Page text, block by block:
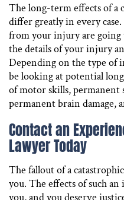
The long-term effects of a
differ greatly in every
from your injury are
the details of your injury
Depending on the type of
be looking at potential
of motor skills, permanent
permanent brain damage,
Contact an
Lawyer Today
The fallout of a
you. The effects of such
you, and you deserve